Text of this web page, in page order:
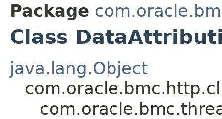
Package
Class
java.lang.Object